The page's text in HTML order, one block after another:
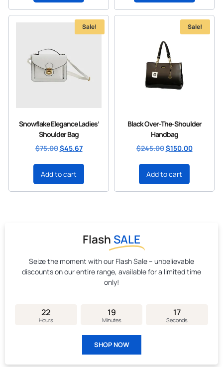
Sale!
Snowflake Elegance Ladies’
Shoulder Bag
$75.00$45.67
Add to cart
Sale!
Black Over-The-Shoulder
Handbag
$245.00$150.00
Add to cart
Flash SALE
Seize the moment with our Flash Sale – unbelievable
discounts on our entire range, available for a limited time
only!
22
Hours
19
Minutes
16
Seconds
SHOP NOW